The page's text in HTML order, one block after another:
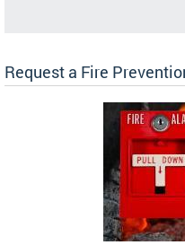
Request a Fire